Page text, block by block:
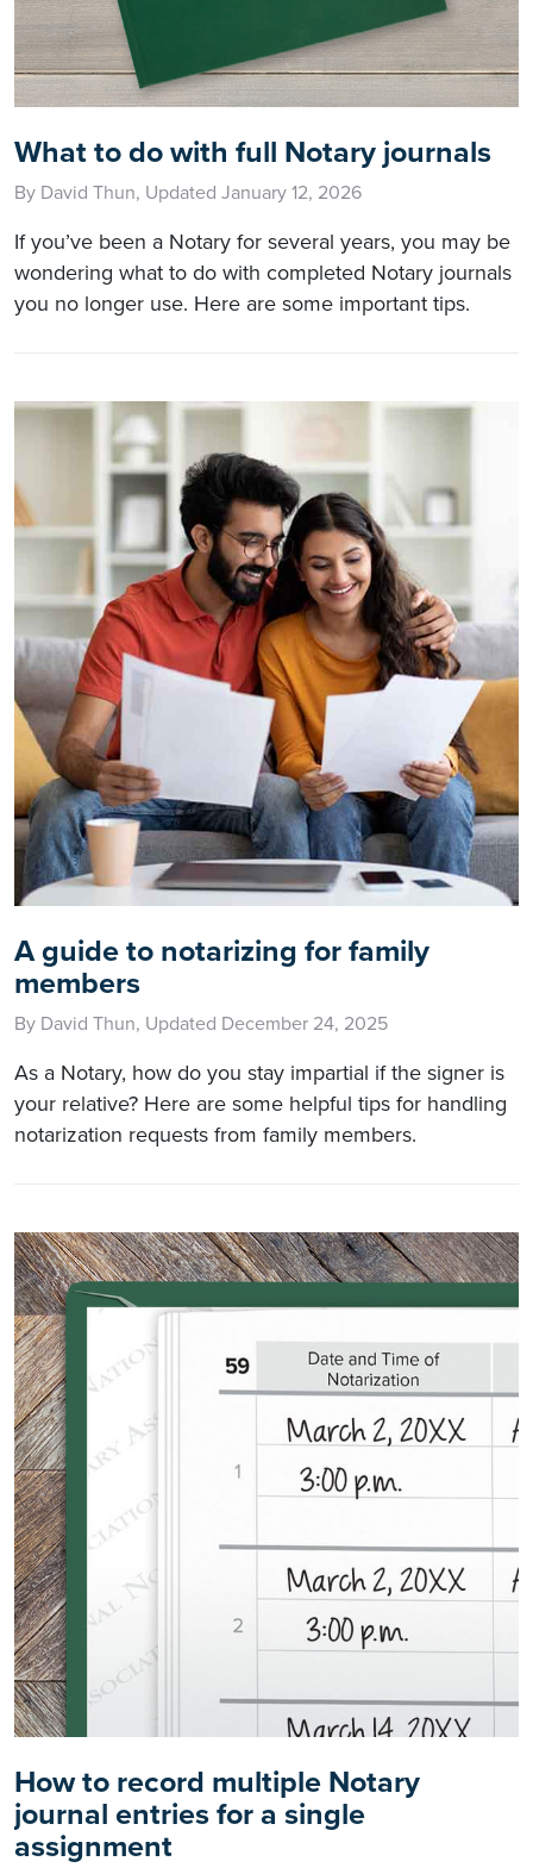
What to do with full Notary journals
By David Thun, Updated January 12, 2026
If you’ve been a Notary for several years, you may be
wondering what to do with completed Notary journals
you no longer use. Here are some important tips.
A guide to notarizing for family
members
By David Thun, Updated December 24, 2025
As a Notary, how do you stay impartial if the signer is
your relative? Here are some helpful tips for handling
notarization requests from family members.
How to record multiple Notary
journal entries for a single
assignment